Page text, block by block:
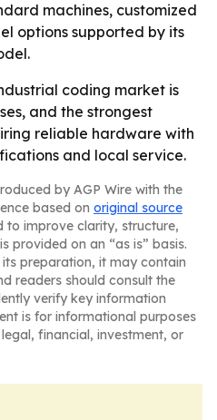
machines, customized
options supported by its
coding market is
and the strongest
reliable hardware with
and local service.
by AGP Wire with the
based on original source
to improve clarity, structure,
provided on an “as is” basis.
preparation, it may contain
readers should consult the
verify key information
is for informational purposes
financial, investment, or